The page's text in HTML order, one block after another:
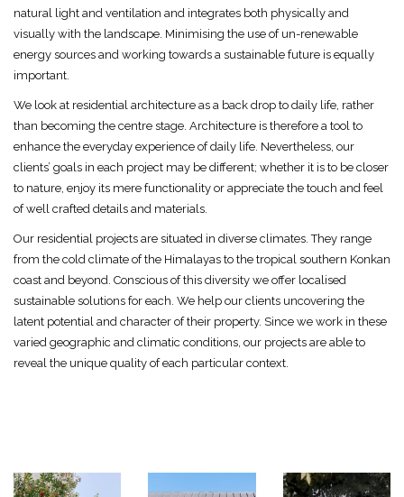
natural light and ventilation and integrates both physically and
visually with the landscape. Minimising the use of un-renewable
energy sources and working towards a sustainable future is equally
important.
We look at residential architecture as a back drop to daily life, rather
than becoming the centre stage. Architecture is therefore a tool to
enhance the everyday experience of daily life. Nevertheless, our
clients’ goals in each project may be different; whether it is to be closer
to nature, enjoy its mere functionality or appreciate the touch and feel
of well crafted details and materials.
Our residential projects are situated in diverse climates. They range
from the cold climate of the Himalayas to the tropical southern Konkan
coast and beyond. Conscious of this diversity we offer localised
sustainable solutions for each. We help our clients uncovering the
latent potential and character of their property. Since we work in these
varied geographic and climatic conditions, our projects are able to
reveal the unique quality of each particular context.